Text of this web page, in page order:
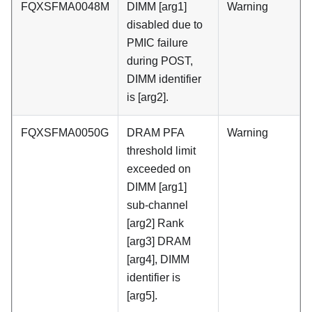
FQXSFMA0048M
DIMM [arg1]
disabled due to
PMIC failure
during POST,
DIMM identifier
is [arg2].
Warning
FQXSFMA0050G
DRAM PFA
threshold limit
exceeded on
DIMM [arg1]
sub-channel
[arg2] Rank
[arg3] DRAM
[arg4], DIMM
identifier is
[arg5].
Warning